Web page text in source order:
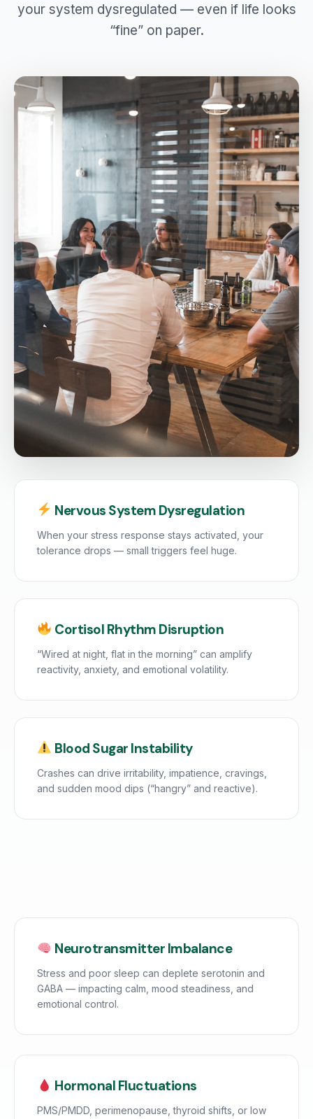
your system dysregulated — even if life looks
“fine” on paper.
Nervous System Dysregulation
When your stress response stays activated, your
tolerance drops — small triggers feel huge.
Cortisol Rhythm Disruption
“Wired at night, flat in the morning” can amplify
reactivity, anxiety, and emotional volatility.
Blood Sugar Instability
Crashes can drive irritability, impatience, cravings,
and sudden mood dips (“hangry” and reactive).
Neurotransmitter Imbalance
Stress and poor sleep can deplete serotonin and
GABA — impacting calm, mood steadiness, and
emotional control.
Hormonal Fluctuations
PMS/PMDD, perimenopause, thyroid shifts, or low